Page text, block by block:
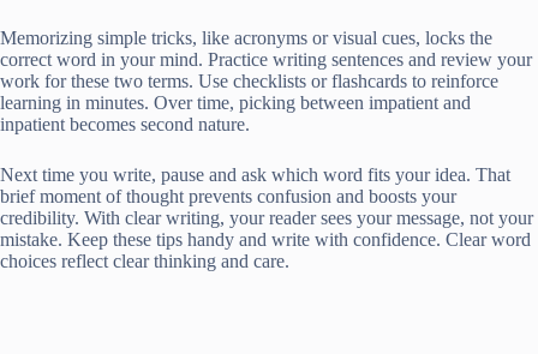
Memorizing simple tricks, like acronyms or visual cues, locks the
correct word in your mind. Practice writing sentences and review your
work for these two terms. Use checklists or flashcards to reinforce
learning in minutes. Over time, picking between impatient and
inpatient becomes second nature.
Next time you write, pause and ask which word fits your idea. That
brief moment of thought prevents confusion and boosts your
credibility. With clear writing, your reader sees your message, not your
mistake. Keep these tips handy and write with confidence. Clear word
choices reflect clear thinking and care.